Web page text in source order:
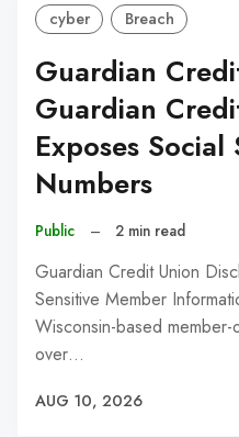
cyber Breach
Guardian
Guardian
Exposes Social
Numbers
Public – 2 min read
Guardian Credit Union
Sensitive Member
Wisconsin-based
over…
AUG 10, 2026